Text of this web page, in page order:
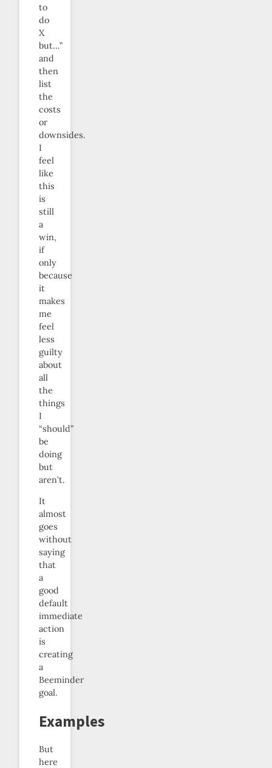
to
do
X
but…”
and
then
list
the
costs
or
downsides.
I
feel
like
this
is
still
a
win,
if
only
because
it
makes
me
feel
less
guilty
about
all
the
things
I
“should”
be
doing
but
aren’t.
It
almost
goes
without
saying
that
a
good
default
immediate
action
is
creating
a
Beeminder
goal.
Examples
But
here